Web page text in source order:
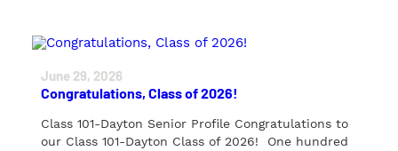
June 29, 2026
Congratulations, Class of 2026!
Class 101-Dayton Senior Profile Congratulations to
our Class 101-Dayton Class of 2026! One hundred